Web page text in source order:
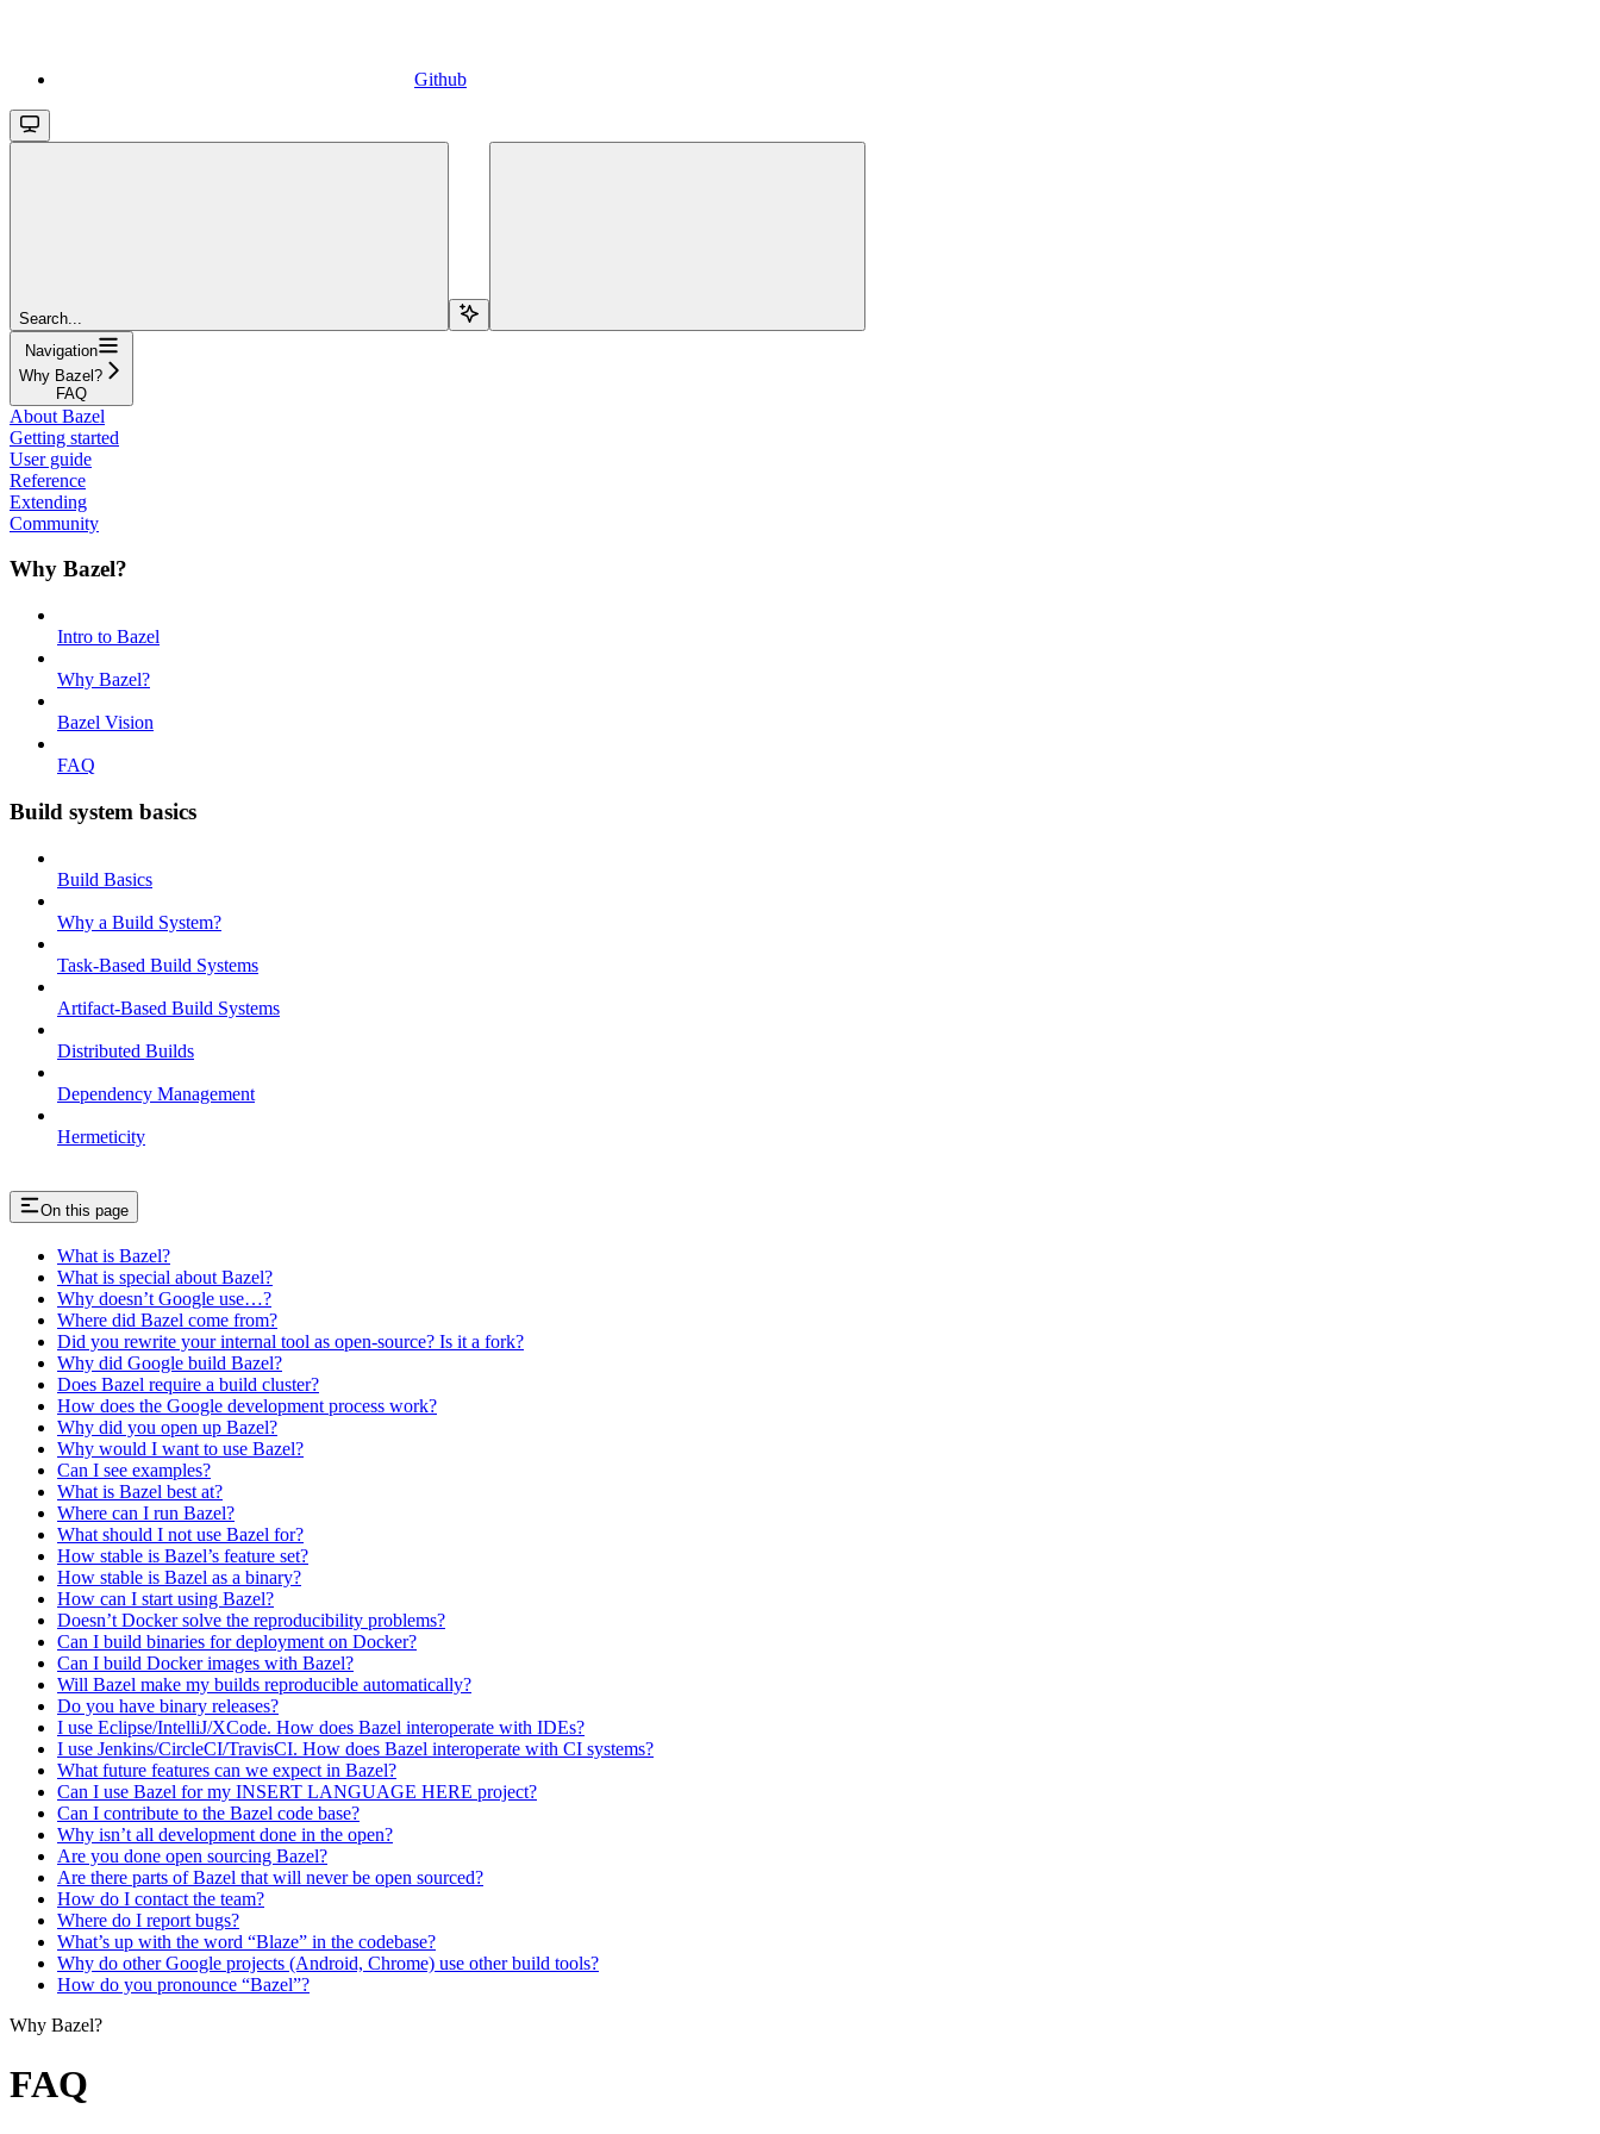
Github
Search...
Navigation
Why Bazel?
FAQ
About Bazel
Getting started
User guide
Reference
Extending
Community
Why Bazel?
Intro to Bazel
Why Bazel?
Bazel Vision
FAQ
Build system basics
Build Basics
Why a Build System?
Task-Based Build Systems
Artifact-Based Build Systems
Distributed Builds
Dependency Management
Hermeticity
On this page
What is Bazel?
What is special about Bazel?
Why doesn’t Google use…?
Where did Bazel come from?
Did you rewrite your internal tool as open-source? Is it a fork?
Why did Google build Bazel?
Does Bazel require a build cluster?
How does the Google development process work?
Why did you open up Bazel?
Why would I want to use Bazel?
Can I see examples?
What is Bazel best at?
Where can I run Bazel?
What should I not use Bazel for?
How stable is Bazel’s feature set?
How stable is Bazel as a binary?
How can I start using Bazel?
Doesn’t Docker solve the reproducibility problems?
Can I build binaries for deployment on Docker?
Can I build Docker images with Bazel?
Will Bazel make my builds reproducible automatically?
Do you have binary releases?
I use Eclipse/IntelliJ/XCode. How does Bazel interoperate with IDEs?
I use Jenkins/CircleCI/TravisCI. How does Bazel interoperate with CI systems?
What future features can we expect in Bazel?
Can I use Bazel for my INSERT LANGUAGE HERE project?
Can I contribute to the Bazel code base?
Why isn’t all development done in the open?
Are you done open sourcing Bazel?
Are there parts of Bazel that will never be open sourced?
How do I contact the team?
Where do I report bugs?
What’s up with the word “Blaze” in the codebase?
Why do other Google projects (Android, Chrome) use other build tools?
How do you pronounce “Bazel”?
Why Bazel?
FAQ